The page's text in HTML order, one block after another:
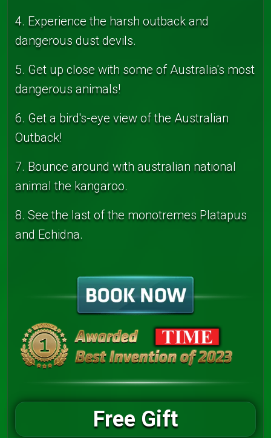
4. Experience the harsh outback and
dangerous dust devils.
5. Get up close with some of Australia's most
dangerous animals!
6. Get a bird's-eye view of the Australian
Outback!
7. Bounce around with australian national
animal the kangaroo.
8. See the last of the monotremes Platapus
and Echidna.
Free Gift